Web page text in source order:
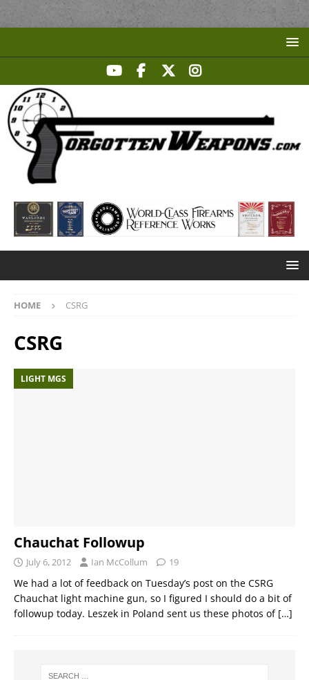
HOME CSRG
CSRG
LIGHT MGS
Chauchat Followup
July 6, 2012 Ian McCollum 19
We had a lot of feedback on Tuesday’s post on the CSRG
Chauchat light machine gun, so I figured I should do a bit of
followup today. Leszek in Poland sent us these photos of […]